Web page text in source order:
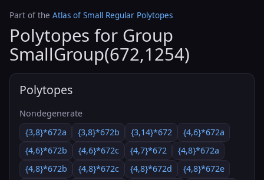
Part of the Atlas of Small Regular Polytopes
Polytopes for Group
SmallGroup(672,1254)
Polytopes
Nondegenerate
{3,8}*672a
{3,8}*672b {3,14}*672
{4,6}*672a
{4,6}*672b
{4,6}*672c {4,7}*672
{4,8}*672a
{4,8}*672b
{4,8}*672c {4,8}*672d
{4,8}*672e